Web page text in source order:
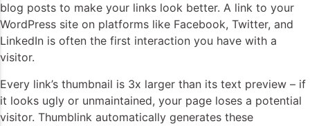
blog posts to make your links look better. A link to your
WordPress site on platforms like Facebook, Twitter, and
LinkedIn is often the first interaction you have with a
visitor.
Every link’s thumbnail is 3x larger than its text preview – if
it looks ugly or unmaintained, your page loses a potential
visitor. Thumblink automatically generates these